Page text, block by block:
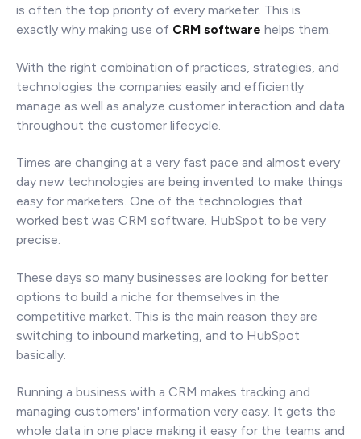
is often the top priority of every marketer. This is
exactly why making use of CRM software helps them.
With the right combination of practices, strategies, and
technologies the companies easily and efficiently
manage as well as analyze customer interaction and data
throughout the customer lifecycle.
Times are changing at a very fast pace and almost every
day new technologies are being invented to make things
easy for marketers. One of the technologies that
worked best was CRM software. HubSpot to be very
precise.
These days so many businesses are looking for better
options to build a niche for themselves in the
competitive market. This is the main reason they are
switching to inbound marketing, and to HubSpot
basically.
Running a business with a CRM makes tracking and
managing customers' information very easy. It gets the
whole data in one place making it easy for the teams and